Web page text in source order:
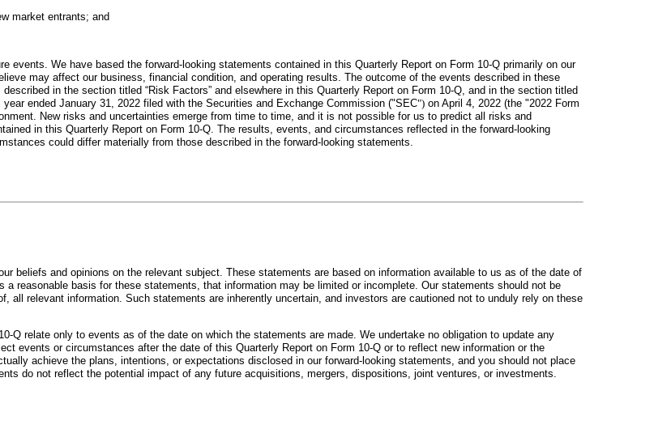
market entrants; and
events. We have based the forward-looking statements contained in this Quarterly Report on Form 10-Q primarily on our
may affect our business, financial condition, and operating results. The outcome of the events described in these
in the section titled “Risk Factors” and elsewhere in this Quarterly Report on Form 10-Q, and in the section titled
ended January 31, 2022 filed with the Securities and Exchange Commission ("SEC") on April 4, 2022 (the "2022 Form
New risks and uncertainties emerge from time to time, and it is not possible for us to predict all risks and
in this Quarterly Report on Form 10-Q. The results, events, and circumstances reflected in the forward-looking
could differ materially from those described in the forward-looking statements.
beliefs and opinions on the relevant subject. These statements are based on information available to us as of the date of
reasonable basis for these statements, that information may be limited or incomplete. Our statements should not be
all relevant information. Such statements are inherently uncertain, and investors are cautioned not to unduly rely on these
Q relate only to events as of the date on which the statements are made. We undertake no obligation to update any
events or circumstances after the date of this Quarterly Report on Form 10-Q or to reflect new information or the
achieve the plans, intentions, or expectations disclosed in our forward-looking statements, and you should not place
do not reflect the potential impact of any future acquisitions, mergers, dispositions, joint ventures, or investments.